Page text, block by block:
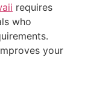
requires
who
your